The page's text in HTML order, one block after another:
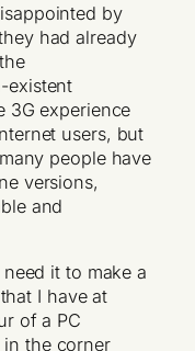
by
had already
existent
3G experience
users, but
people have
versions,
and
need it to make a
I have at
of a PC
the corner